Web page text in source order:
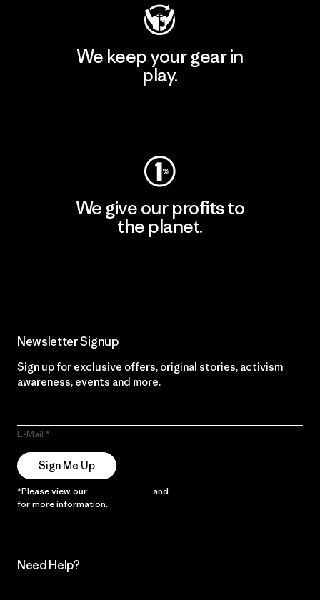
We keep your gear in
play.
We give our profits to
the planet.
Newsletter Signup
Sign up for exclusive offers, original stories, activism
awareness, events and more.
E-Mail
Sign Me Up
*Please view our and
for more information.
Need Help?